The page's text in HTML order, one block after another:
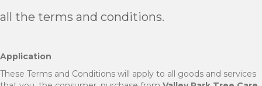
all the terms and conditions.
Application
These Terms and Conditions will apply to all goods and services